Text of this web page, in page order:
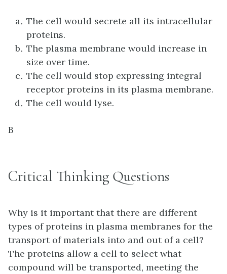
The cell would secrete all its intracellular
proteins.
The plasma membrane would increase in
size over time.
The cell would stop expressing integral
receptor proteins in its plasma membrane.
The cell would lyse.
B
Critical Thinking Questions
Why is it important that there are different
types of proteins in plasma membranes for the
transport of materials into and out of a cell?
The proteins allow a cell to select what
compound will be transported, meeting the